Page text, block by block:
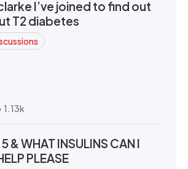
I’ve joined to find out
T2 diabetes
1.13k
& WHAT INSULINS CAN I
PLEASE